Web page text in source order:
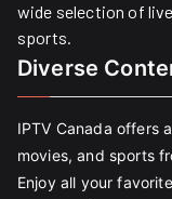
wide selection of
sports.
Diverse
IPTV Canada offers
movies, and sports
Enjoy all your